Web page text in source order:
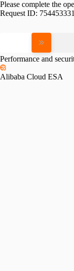
Please complete the
Request ID:
Performance and
Alibaba Cloud ESA